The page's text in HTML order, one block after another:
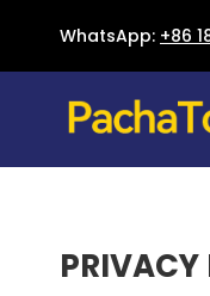
WhatsApp: +86
PRIVACY